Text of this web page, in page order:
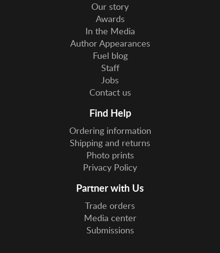
Our story
Awards
In the Media
Author Appearances
Fuel blog
Staff
Jobs
Contact us
Find Help
Ordering information
Shipping and returns
Photo prints
Privacy Policy
Partner with Us
Trade orders
Media center
Submissions